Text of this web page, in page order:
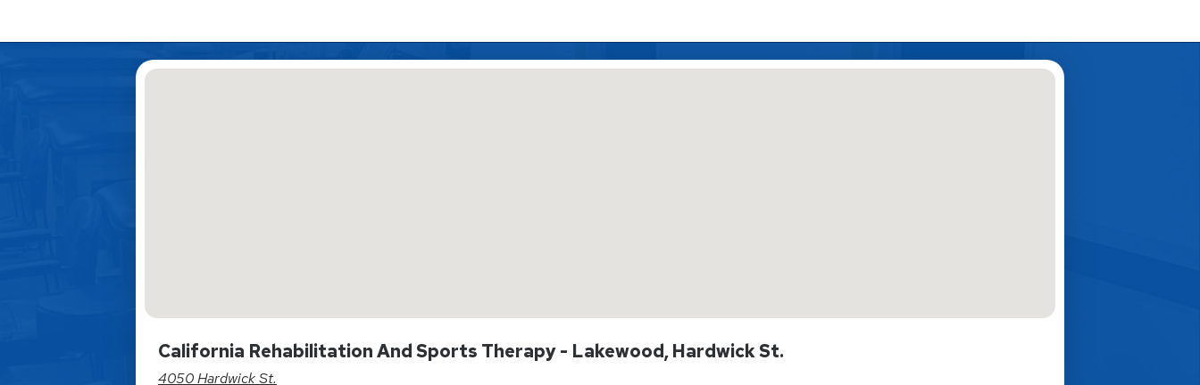
California Rehabilitation And Sports Therapy - Lakewood, Hardwick St.
4050 Hardwick St.